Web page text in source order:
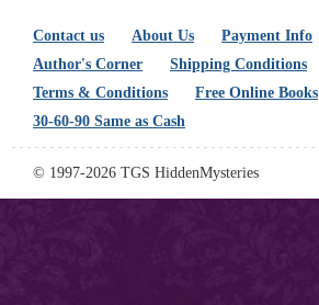
Contact us About Us Payment Info
Author's Corner
Shipping Conditions
Terms & Conditions
Free Online Books
30-60-90 Same as Cash
© 1997-2026 TGS HiddenMysteries